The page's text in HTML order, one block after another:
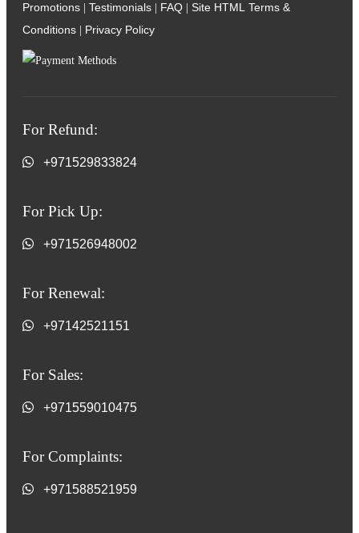
Promotions Testimonials FAQ Site HTML Terms &
Conditions
Privacy Policy
For Refund:
+971529833824
For Pick Up:
+971526948002
For Renewal:
+97142521151
For Sales:
+971559010475
For Complaints:
+971588521959